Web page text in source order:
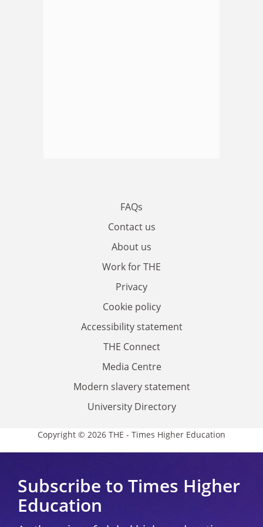
FAQs
Contact us
About us
Work for THE
Privacy
Cookie policy
Accessibility statement
THE Connect
Media Centre
Modern slavery statement
University Directory
Copyright © 2026 THE - Times Higher Education
Subscribe to Times Higher
Education